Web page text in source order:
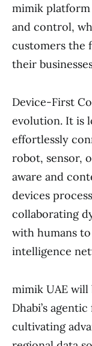
mimik platform
and control,
customers the
their
Device-First
evolution. It is
effortlessly
robot, sensor,
aware and
devices
collaborating
with humans
intelligence
mimik UAE will
Dhabi’s
cultivating